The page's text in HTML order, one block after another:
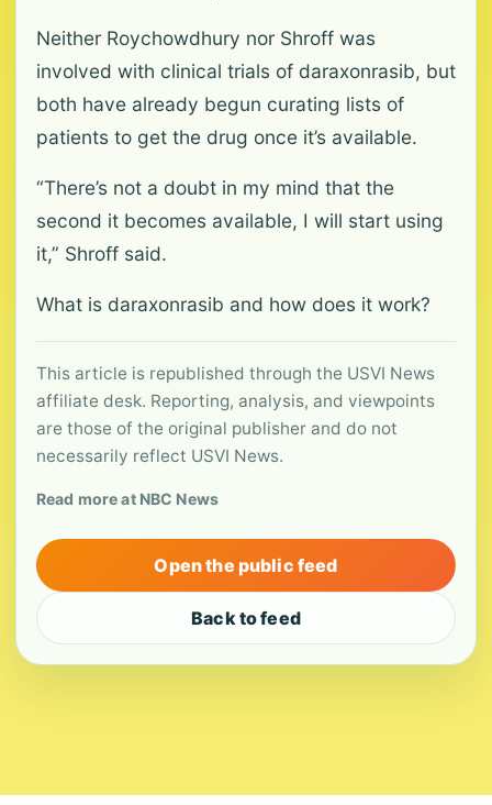
Neither Roychowdhury nor Shroff was
involved with clinical trials of daraxonrasib, but
both have already begun curating lists of
patients to get the drug once it’s available.
“There’s not a doubt in my mind that the
second it becomes available, I will start using
it,” Shroff said.
What is daraxonrasib and how does it work?
This article is republished through the USVI News
affiliate desk. Reporting, analysis, and viewpoints
are those of the original publisher and do not
necessarily reflect USVI News.
Read more at NBC News
Open the public feed
Back to feed